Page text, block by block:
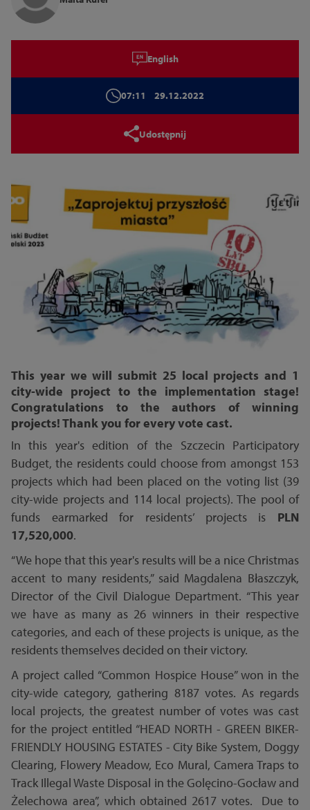
16
English
07:11 29.12.2022
Udostępnij
This year we will submit 25 local projects and 1
city-wide project to the implementation stage!
Congratulations to the authors of winning
projects! Thank you for every vote cast.
In this year's edition of the Szczecin Participatory
Budget, the residents could choose from amongst 153
projects which had been placed on the voting list (39
city-wide projects and 114 local projects). The pool of
funds earmarked for residents’ projects is PLN
17,520,000.
“We hope that this year's results will be a nice Christmas
accent to many residents,” said Magdalena Błaszczyk,
Director of the Civil Dialogue Department. “This year
we have as many as 26 winners in their respective
categories, and each of these projects is unique, as the
residents themselves decided on their victory.
A project called “Common Hospice House” won in the
city-wide category, gathering 8187 votes. As regards
local projects, the greatest number of votes was cast
for the project entitled “HEAD NORTH - GREEN BIKER-
FRIENDLY HOUSING ESTATES - City Bike System, Doggy
Clearing, Flowery Meadow, Eco Mural, Camera Traps to
Track Illegal Waste Disposal in the Golęcino-Gocław and
Żelechowa area”, which obtained 2617 votes. Due to